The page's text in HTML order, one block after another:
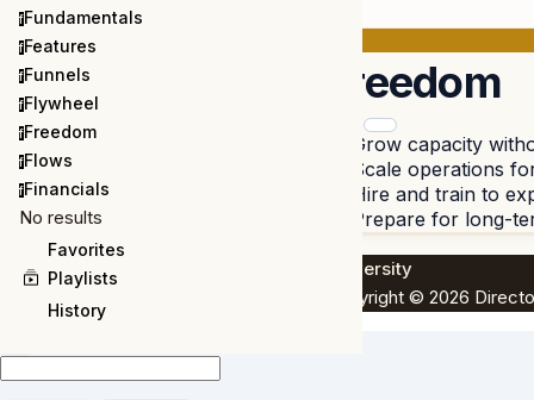
fFundamentals
fFeatures
fFunnels
fFlywheel
fFreedom
fFlows
fFinancials
No results
Favorites
Playlists
History
Freedom
Grow capacity
Scale operations
Hire and train to
Prepare for long-
University
Copyright © 2026